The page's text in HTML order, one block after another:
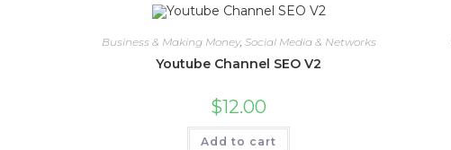
Business & Making Money, Social Media & Networks
Youtube Channel SEO V2
$12.00
Add to cart